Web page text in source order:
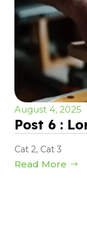
August 4, 2025
Post 6 :
Cat 2, Cat 3
Read More